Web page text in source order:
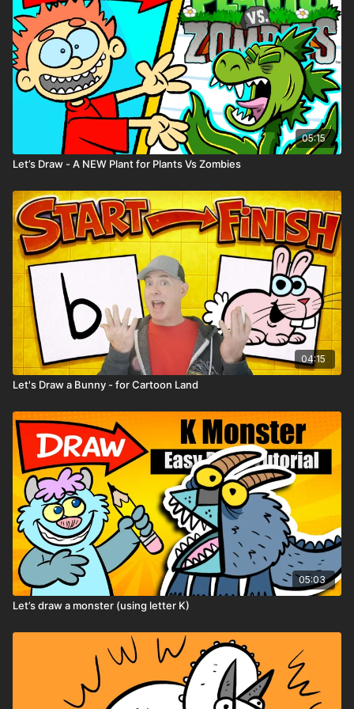
Remember: don’t try to draw perfect — try
to draw weird!
05:15
Let’s Draw - A NEW Plant for Plants Vs Zombies
04:15
Let's Draw a Bunny - for Cartoon Land
05:03
Let’s draw a monster (using letter K)